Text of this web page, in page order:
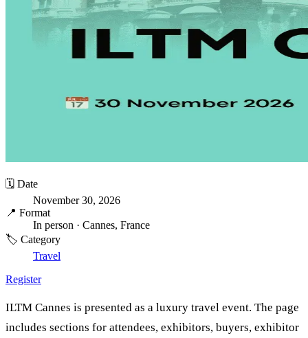
🗓️ Date
November 30, 2026
📍 Format
In person · Cannes, France
🏷️ Category
Travel
Register
ILTM Cannes is presented as a luxury travel event. The page
includes sections for attendees, exhibitors, buyers, exhibitor